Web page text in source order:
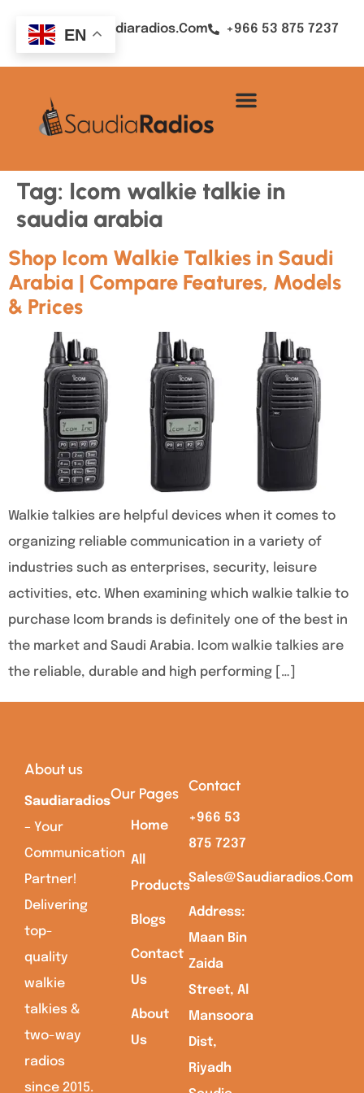
Sales@saudiaradios.com +966 53 875 7237
Tag: Icom walkie talkie in
saudia arabia
Shop Icom Walkie Talkies in Saudi
Arabia | Compare Features, Models
& Prices
Walkie talkies are helpful devices when it comes to
organizing reliable communication in a variety of
industries such as enterprises, security, leisure
activities, etc. When examining which walkie talkie to
purchase Icom brands is definitely one of the best in
the market and Saudi Arabia. Icom walkie talkies are
the reliable, durable and high performing […]
About us
Saudiaradios
– Your
Communication
Partner!
Delivering
top-
quality
walkie
talkies &
two-way
radios
since 2015.
Our Pages
Home
All
Products
Blogs
Contact
Us
About
Us
Contact
+966 53
875 7237
Sales@saudiaradios.com
Address:
Maan Bin
Zaida
Street, Al
Mansoora
Dist,
Riyadh
EN